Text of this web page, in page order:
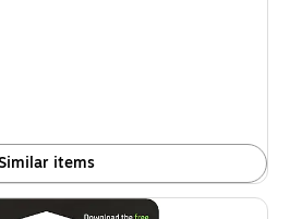
$0.15/Cost Per Page
items